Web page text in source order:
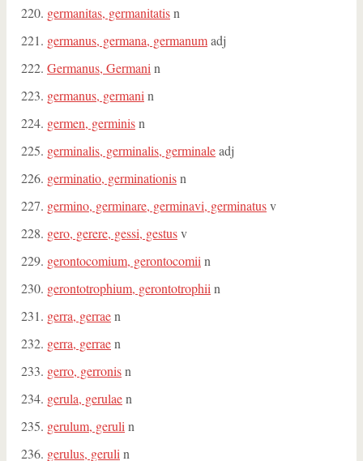
germanitas, germanitatisn
germanus, germana, germanumadj
Germanus, Germani n
germanus, germani n
germen, germinisn
germinalis, germinalis, germinaleadj
germinatio, germinationisn
germino, germinare, germinavi, germinatusv
gero, gerere, gessi, gestusv
gerontocomium, gerontocomii n
gerontotrophium, gerontotrophii n
gerra, gerraen
gerra, gerraen
gerro, gerronisn
gerula, gerulaen
gerulum, geruli n
gerulus, geruli n